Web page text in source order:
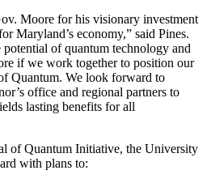
Moore for his visionary investment
Maryland’s economy,” said Pines.
potential of quantum technology and
if we work together to position our
Quantum. We look forward to
office and regional partners to
lasting benefits for all
of Quantum Initiative, the University
with plans to: